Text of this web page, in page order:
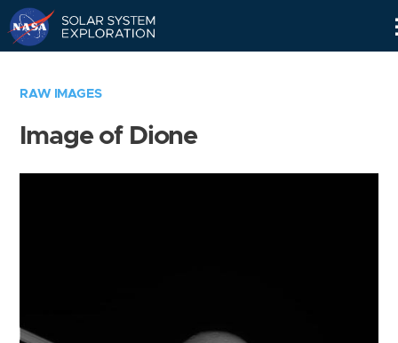
RAW IMAGES
Image of Dione